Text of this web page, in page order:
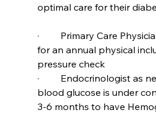
optimal care for their
·         Primary Care
for an annual physical
pressure check
·         Endocrinologist as
blood glucose is under
3-6 months to have